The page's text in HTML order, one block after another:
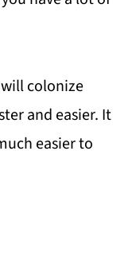
colonize
and easier. It
easier to